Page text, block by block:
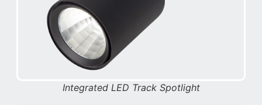
Integrated LED Track Spotlight